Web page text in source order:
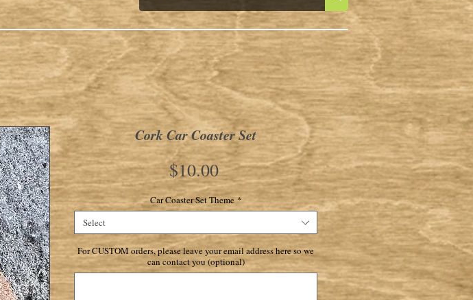
Cork Car Coaster Set
$10.00Price
Car Coaster Set Theme *
Select
For CUSTOM orders, please leave your email address here so we
can contact you (optional)